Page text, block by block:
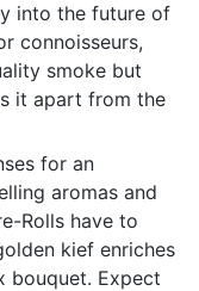
into the future of
connoisseurs,
smoke but
it apart from the
for an
aromas and
Rolls have to
kief enriches
bouquet. Expect